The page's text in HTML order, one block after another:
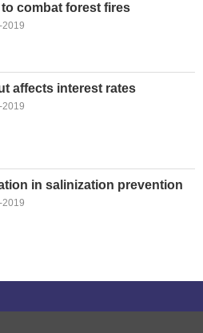
combat forest fires
2019
affects interest rates
2019
in salinization prevention
2019